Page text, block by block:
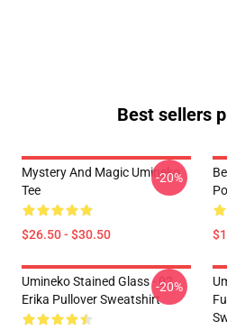
Best sellers
Mystery And Magic Umineko
Tee
$26.50 - $30.50
-20%
Umineko Stained Glass - 02
Erika Pullover Sweatshirt
-20%